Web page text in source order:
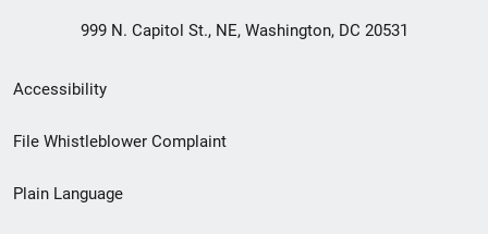
999 N. Capitol St., NE, Washington, DC 20531
Secondary
Footer
menu
Accessibility
File Whistleblower Complaint
Plain Language